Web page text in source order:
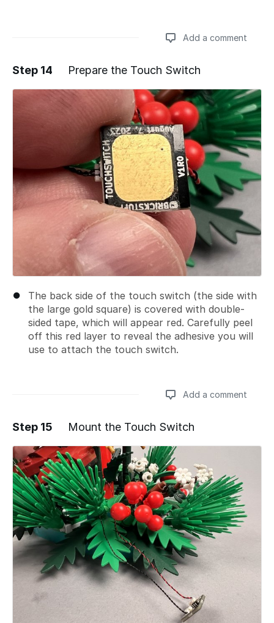
Add a comment
Add a comment
Step 14 Prepare the Touch Switch
The back side of the touch switch (the side with
the large gold square) is covered with double-
sided tape, which will appear red. Carefully peel
off this red layer to reveal the adhesive you will
use to attach the touch switch.
Add a comment
Add a comment
Step 15 Mount the Touch Switch